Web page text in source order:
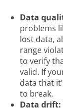
Data
problems
lost data,
range
to verify
valid. If
data that
to break.
Data drift: